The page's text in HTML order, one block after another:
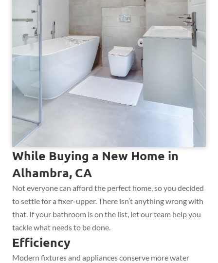
While Buying a New Home in
Alhambra, CA
Not everyone can afford the perfect home, so you decided
to settle for a fixer-upper. There isn’t anything wrong with
that. If your bathroom is on the list, let our team help you
tackle what needs to be done.
Efficiency
Modern fixtures and appliances conserve more water